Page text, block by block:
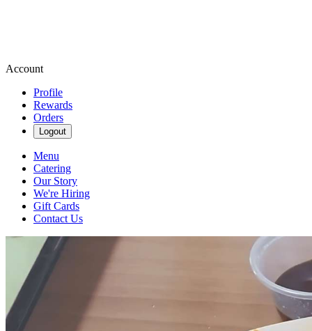
Account
Profile
Rewards
Orders
Logout
Menu
Catering
Our Story
We're Hiring
Gift Cards
Contact Us